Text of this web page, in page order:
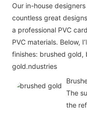
Our in-house
countless great
a professional PVC
PVC materials. Below,
finishes: brushed gold,
gold.ndustries
The
the